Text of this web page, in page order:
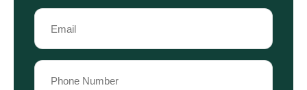
Last
Name
Email
(Required)
Phone
(Required)